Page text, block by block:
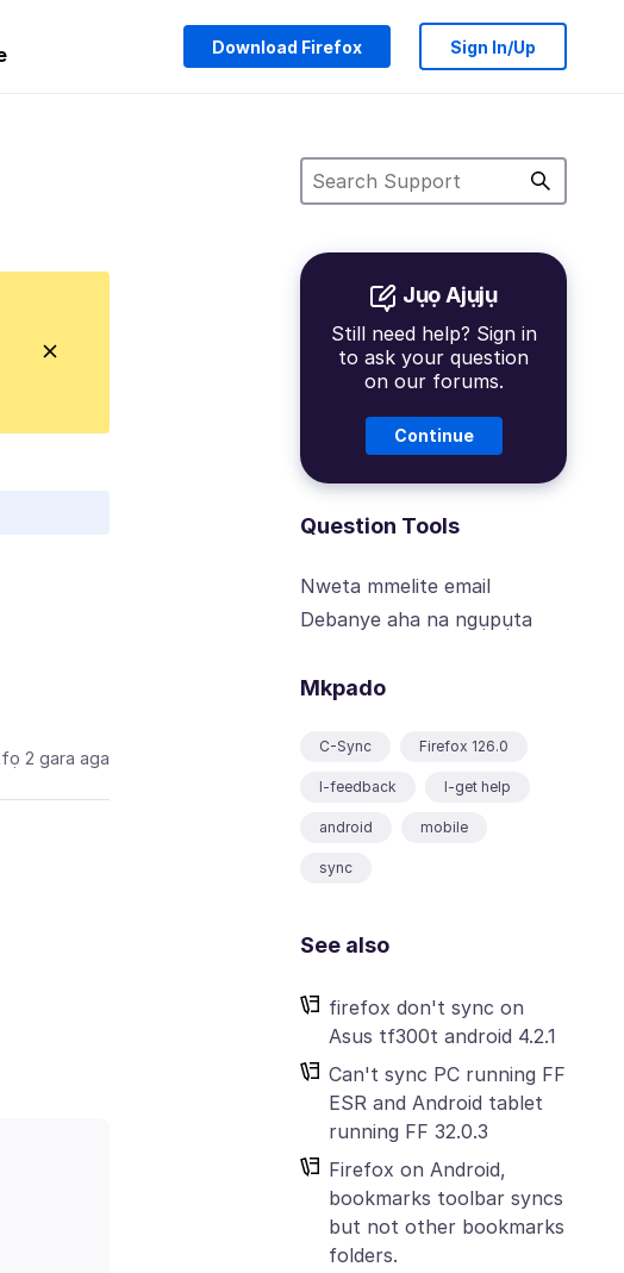
Download Firefox Sign In/Up
Jụọ Ajụjụ
Still need help? Sign in
to ask your question
on our forums.
Continue
Question Tools
Nweta mmelite email
Debanye aha na ngụpụta
Mkpado
C-Sync Firefox 126.0
I-feedback I-get help
android mobile
sync
See also
firefox don't sync on
Asus tf300t android 4.2.1
Can't sync PC running FF
ESR and Android tablet
running FF 32.0.3
Firefox on Android,
bookmarks toolbar syncs
but not other bookmarks
folders.
2 gara aga